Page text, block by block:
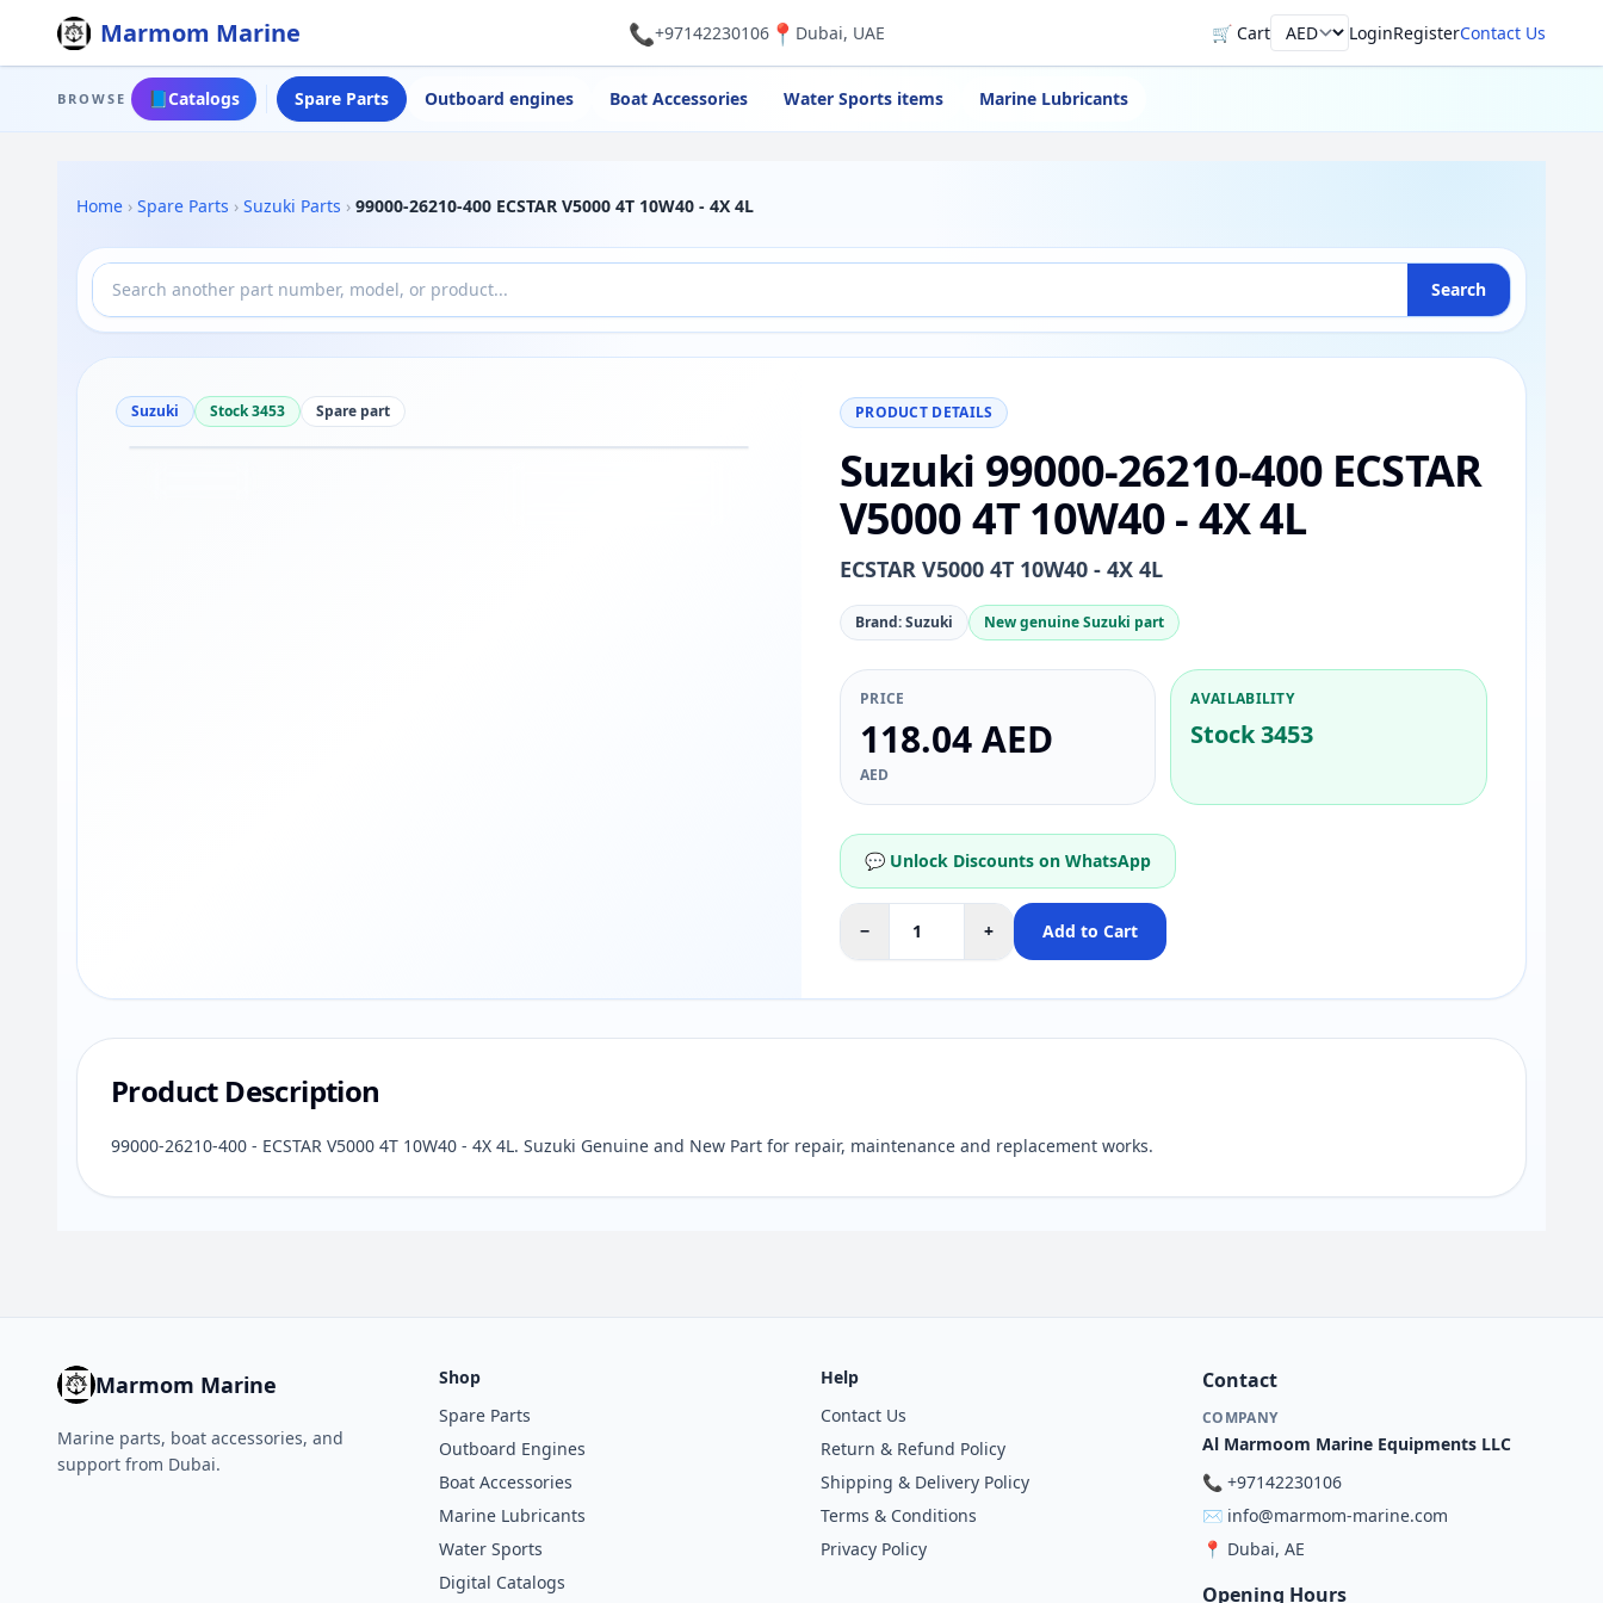
Marmom Marine 📞+97142230106📍 Dubai, UAE 🛒 CartCurrency LoginRegisterContact Us
BROWSE 📘Catalogs Spare Parts Outboard engines Boat Accessories Water Sports items Marine Lubricants
Home › Spare Parts › Suzuki Parts › 99000-26210-400 ECSTAR V5000 4T 10W40 - 4X 4L
Search
Suzuki Stock 3453 Spare part PRODUCT DETAILS
Suzuki 99000-26210-400 ECSTAR
V5000 4T 10W40 - 4X 4L
ECSTAR V5000 4T 10W40 - 4X 4L
Brand: Suzuki New genuine Suzuki part
PRICE
118.04 AED
AED
AVAILABILITY
Stock 3453
💬 Unlock Discounts on WhatsApp
− + Add to Cart
Product Description
99000-26210-400 - ECSTAR V5000 4T 10W40 - 4X 4L. Suzuki Genuine and New Part for repair, maintenance and replacement works.
Marmom Marine
Marine parts, boat accessories, and
support from Dubai.
Shop
Spare Parts
Outboard Engines
Boat Accessories
Marine Lubricants
Water Sports
Digital Catalogs
Help
Contact Us
Return & Refund Policy
Shipping & Delivery Policy
Terms & Conditions
Privacy Policy
Contact
COMPANY
Al Marmoom Marine Equipments LLC
📞 +97142230106
✉️ info@marmom-marine.com
📍 Dubai, AE
Opening Hours